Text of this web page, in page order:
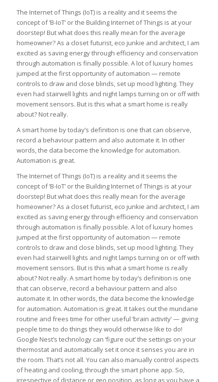
The Internet of Things (IoT) is a reality and it seems the
concept of ‘B-IoT’ or the Building Internet of Things is at your
doorstep! But what does this really mean for the average
homeowner? As a closet futurist, eco junkie and architect, I am
excited as saving energy through efficiency and conservation
through automation is finally possible. A lot of luxury homes
jumped at the first opportunity of automation — remote
controls to draw and close blinds, set up mood lighting. They
even had stairwell lights and night lamps turning on or off with
movement sensors. But is this what a smart home is really
about? Not really.
A smart home by today’s definition is one that can observe,
record a behaviour pattern and also automate it. In other
words, the data become the knowledge for automation.
Automation is great.
The Internet of Things (IoT) is a reality and it seems the
concept of ‘B-IoT’ or the Building Internet of Things is at your
doorstep! But what does this really mean for the average
homeowner? As a closet futurist, eco junkie and architect, I am
excited as saving energy through efficiency and conservation
through automation is finally possible. A lot of luxury homes
jumped at the first opportunity of automation — remote
controls to draw and close blinds, set up mood lighting. They
even had stairwell lights and night lamps turning on or off with
movement sensors. But is this what a smart home is really
about? Not really. A smart home by today’s definition is one
that can observe, record a behaviour pattern and also
automate it. In other words, the data become the knowledge
for automation. Automation is great. It takes out the mundane
routine and frees time for other useful ‘brain activity’ — giving
people time to do things they would otherwise like to do!
Google Nest’s technology can ‘figure out’ the settings on your
thermostat and automatically set it once it senses you are in
the room. That’s not all. You can also manually control aspects
of heating and cooling, through the smart phone app. So,
irrespective of distance or geo position, as long as you have a